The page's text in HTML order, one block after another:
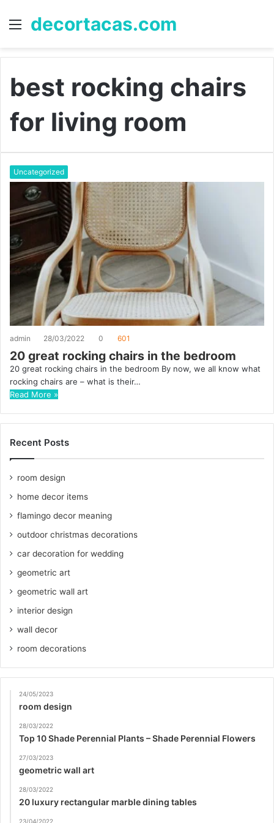
Menu
decortacas.com
best rocking chairs
for living room
Uncategorized
admin 28/03/2022 0 601
20 great rocking chairs in the bedroom
20 great rocking chairs in the bedroom By now, we all know what
rocking chairs are – what is their…
Read More »
Recent Posts
room design
home decor items
flamingo decor meaning
outdoor christmas decorations
car decoration for wedding
geometric art
geometric wall art
interior design
wall decor
room decorations
24/05/2023
room design
28/03/2022
Top 10 Shade Perennial Plants – Shade Perennial Flowers
27/03/2023
geometric wall art
28/03/2022
20 luxury rectangular marble dining tables
23/04/2022